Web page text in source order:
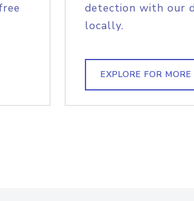
detection with our
locally.
EXPLORE FOR MORE